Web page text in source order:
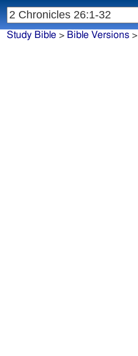
Study Bible > Bible Versions>